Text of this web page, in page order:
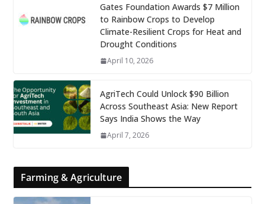
Gates Foundation Awards $7 Million
to Rainbow Crops to Develop
Climate-Resilient Crops for Heat and
Drought Conditions
April 10, 2026
AgriTech Could Unlock $90 Billion
Across Southeast Asia: New Report
Says India Shows the Way
April 7, 2026
Farming & Agriculture